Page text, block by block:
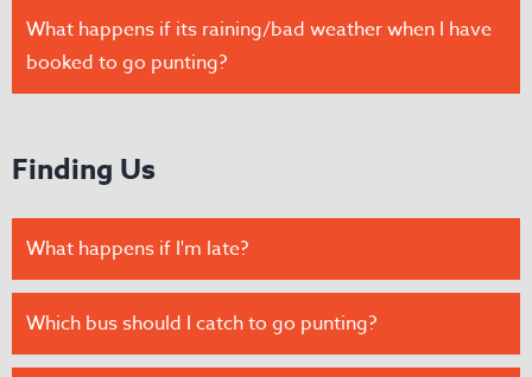
What happens if its raining/bad weather when I have
booked to go punting?
Finding Us
What happens if I'm late?
Which bus should I catch to go punting?